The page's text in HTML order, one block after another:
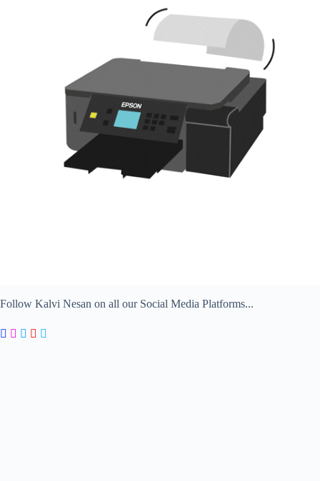
Follow Kalvi Nesan on all our Social Media Platforms...